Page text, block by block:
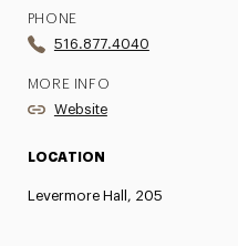
PHONE
516.877.4040
MORE INFO
Website
LOCATION
Levermore Hall, 205